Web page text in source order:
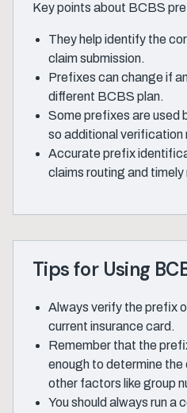
Key points about BCBS
They help identify the
claim submission.
Prefixes can change if
different BCBS plan.
Some prefixes are used
so additional verification
Accurate prefix
claims routing and
Tips for Using
Always verify the prefix
current insurance card.
Remember that the
enough to determine
other factors like group
You should always run a